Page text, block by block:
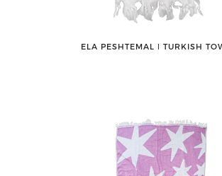
ELA PESHTEMAL ǀ TURKISH